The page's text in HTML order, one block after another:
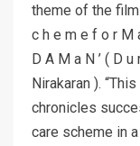
theme of the
c h e m e f o r M
D A M a N ’ ( D
Nirakaran ).
chronicles
care scheme in